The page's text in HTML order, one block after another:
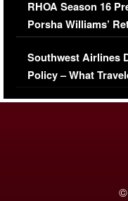
RHOA Season 16
Porsha Williams’
Series-Low
Southwest Airlines
Policy – What
©